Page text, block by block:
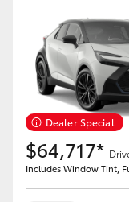
Yaris Cross
Corolla Cross
Kluger
LandCruiser 300
Dealer Special
$64,717*
Includes Window Tint,